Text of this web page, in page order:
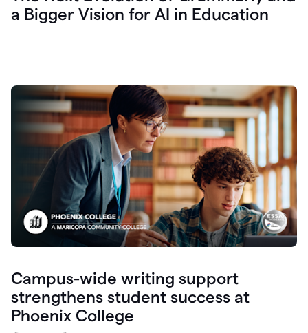
a Bigger Vision for AI in Education
Campus-wide writing support
strengthens student success at
Phoenix College